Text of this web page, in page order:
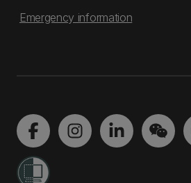
Emergency information